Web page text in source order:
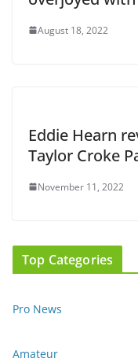
August 18, 2022
Eddie Hearn
Taylor Croke
November 11, 2022
Top Categories
Pro News
Amateur